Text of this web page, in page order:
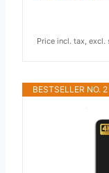
Price incl. tax, excl.
BESTSELLER NO. 2